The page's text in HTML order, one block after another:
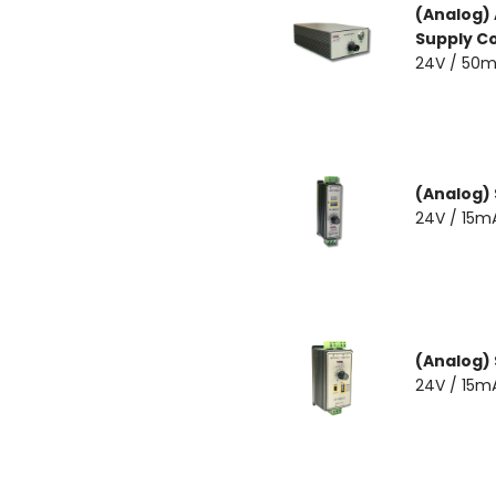
(Analog)
Supply
24V /
(Analog)
24V /
(Analog)
24V /